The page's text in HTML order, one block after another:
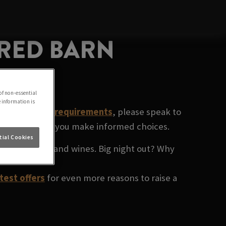
BARN
dietary requirements, please speak to
and help you make informed choices.
spirits
, and wines. Big night out? Why
offers for even more reasons to raise a
non-essential
information is
Cookies